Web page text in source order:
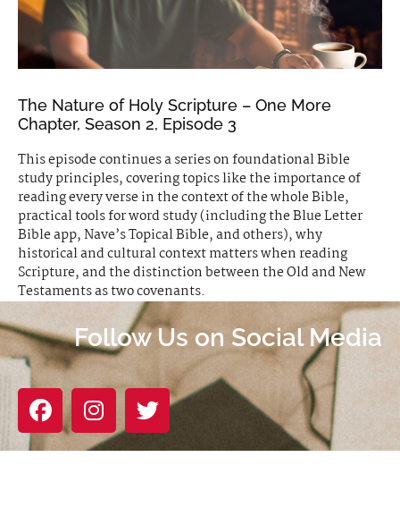
The Nature of Holy Scripture – One More
Chapter, Season 2, Episode 3
This episode continues a series on foundational Bible
study principles, covering topics like the importance of
reading every verse in the context of the whole Bible,
practical tools for word study (including the Blue Letter
Bible app, Nave’s Topical Bible, and others), why
historical and cultural context matters when reading
Scripture, and the distinction between the Old and New
Testaments as two covenants.
Follow Us on Social Media